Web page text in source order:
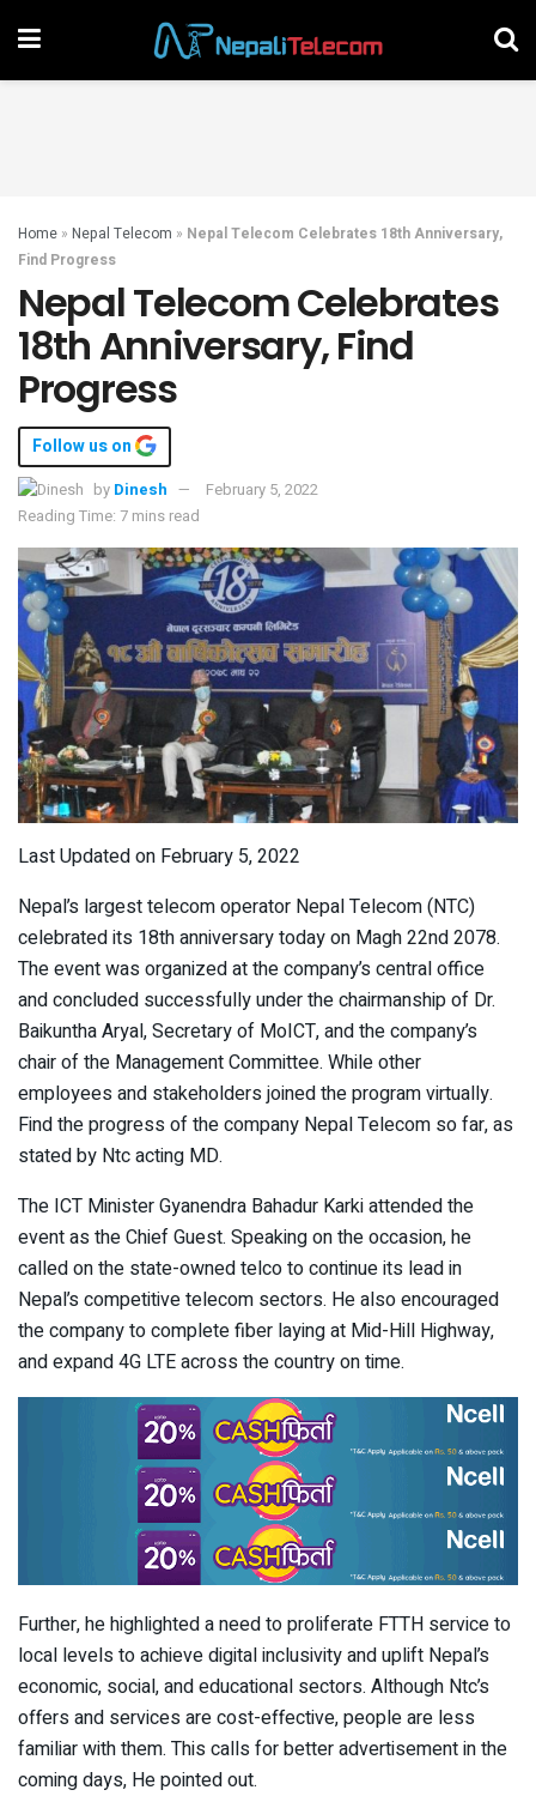
Home » Nepal Telecom » Nepal Telecom Celebrates 18th Anniversary,
Find Progress
Nepal Telecom Celebrates
18th Anniversary, Find
Progress
Follow us on
by Dinesh
February 5, 2022
Reading Time: 7 mins read
Last Updated on February 5, 2022
Nepal’s largest telecom operator Nepal Telecom (NTC)
celebrated its 18thanniversary today on Magh 22nd2078.
The event was organized at the company’s central office
and concluded successfully under the chairmanship of Dr.
Baikuntha Aryal, Secretary of MoICT, and the company’s
chair of the Management Committee. While other
employees and stakeholders joined the program virtually.
Find the progress of the company Nepal Telecom so far, as
stated by Ntc acting MD.
The ICT Minister Gyanendra Bahadur Karki attended the
event as the Chief Guest. Speaking on the occasion, he
called on the state-owned telco to continue its lead in
Nepal’s competitive telecom sectors. He also encouraged
the company to complete fiber laying at Mid-Hill Highway,
and expand 4G LTE across the country on time.
Further, he highlighted a need to proliferate FTTH service to
local levels to achieve digital inclusivity and uplift Nepal’s
economic, social, and educational sectors. Although Ntc’s
offers and services are cost-effective, people are less
familiar with them. This calls for better advertisement in the
coming days, He pointed out.